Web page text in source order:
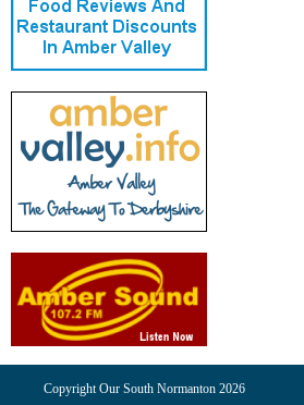
Copyright Our South Normanton 2026